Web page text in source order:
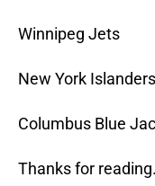
Winnipeg
New York
Columbus
Thanks for